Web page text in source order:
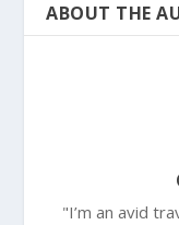
ABOUT THE
"I’m an avid